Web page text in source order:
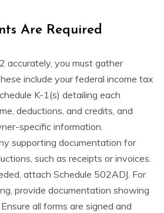
Are Required
accurately, you must gather
include your federal income tax
K-1(s) detailing each
deductions, and credits, and
specific information.
supporting documentation for
such as receipts or invoices.
attach Schedule 502ADJ. For
provide documentation showing
all forms are signed and